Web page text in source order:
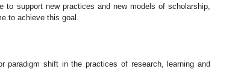
to support new practices and new models of scholarship,
to achieve this goal.
paradigm shift in the practices of research, learning and